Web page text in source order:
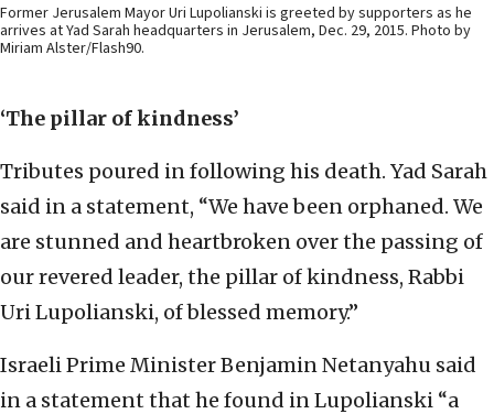
Former Jerusalem Mayor Uri Lupolianski is greeted by supporters as he
arrives at Yad Sarah headquarters in Jerusalem, Dec. 29, 2015. Photo by
Miriam Alster/Flash90.
‘The pillar of kindness’
Tributes poured in following his death. Yad Sarah
said in a statement, “We have been orphaned. We
are stunned and heartbroken over the passing of
our revered leader, the pillar of kindness, Rabbi
Uri Lupolianski, of blessed memory.”
Israeli Prime Minister Benjamin Netanyahu said
in a statement that he found in Lupolianski “a